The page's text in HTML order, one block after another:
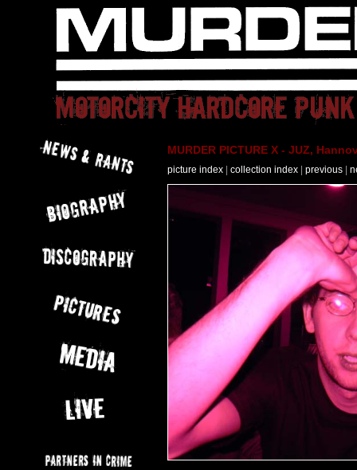
MURDER PICTURE X - JUZ,
picture index collection index previous